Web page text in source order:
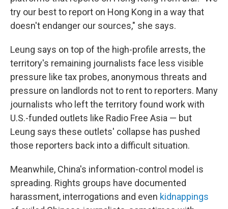
try our best to report on Hong Kong in a way that
doesn't endanger our sources," she says.
Leung says on top of the high-profile arrests, the
territory's remaining journalists face less visible
pressure like tax probes, anonymous threats and
pressure on landlords not to rent to reporters. Many
journalists who left the territory found work with
U.S.-funded outlets like Radio Free Asia — but
Leung says these outlets' collapse has pushed
those reporters back into a difficult situation.
Meanwhile, China's information-control model is
spreading. Rights groups have documented
harassment, interrogations and even kidnappings